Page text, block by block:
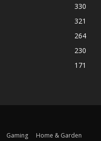
330
321
264
230
171
Gaming Home & Garden